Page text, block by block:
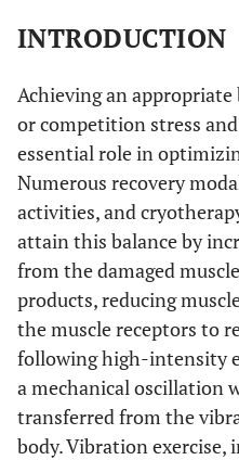
INTRODUCTION
Achieving an
or competition stress
essential role in
Numerous recovery
activities, and
attain this balance by
from the damaged
products, reducing
the muscle receptors to
following high-intensity
a mechanical oscillation
transferred from the
body. Vibration